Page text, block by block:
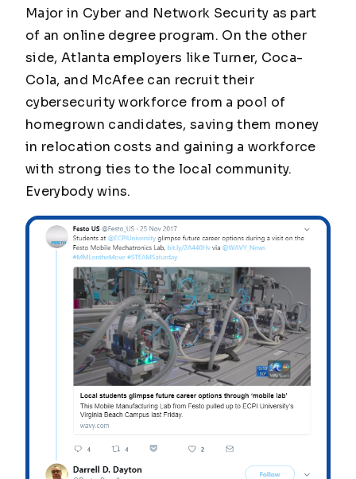
Major in Cyber and Network Security as part
of an online degree program. On the other
side, Atlanta employers like Turner, Coca-
Cola, and McAfee can recruit their
cybersecurity workforce from a pool of
homegrown candidates, saving them money
in relocation costs and gaining a workforce
with strong ties to the local community.
Everybody wins.